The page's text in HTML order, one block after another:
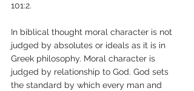
101:2.
In biblical thought moral character is not
judged by absolutes or ideals as it is in
Greek philosophy. Moral character is
judged by relationship to God. God sets
the standard by which every man and